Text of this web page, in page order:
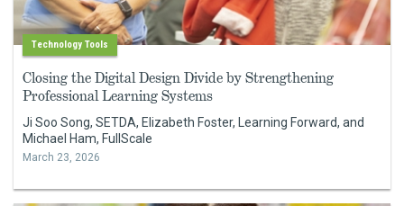
Technology Tools
Closing the Digital Design Divide by Strengthening
Professional Learning Systems
Ji Soo Song, SETDA, Elizabeth Foster, Learning Forward, and
Michael Ham, FullScale
March 23, 2026